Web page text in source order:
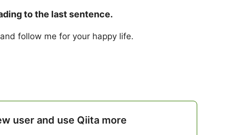
to the last sentence.
follow me for your happy life.
user and use Qiita more